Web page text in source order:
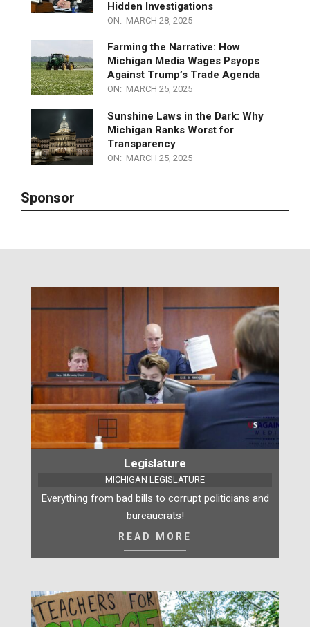
MI House GOP Demands DOJ
Probe Into GBI Strategies Over
Hidden Investigations
ON: MARCH 28, 2025
Farming the Narrative: How
Against Trump’s Trade Agenda
ON: MARCH 25, 2025
Sunshine Laws in the Dark: Why
Legislature
MICHIGAN LEGISLATURE
Everything from bad bills to corrupt politicians and
bureaucrats!